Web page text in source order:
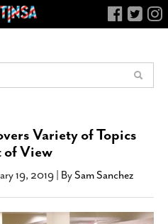
Variety of Topics
of View
19, 2019 | BySam Sanchez